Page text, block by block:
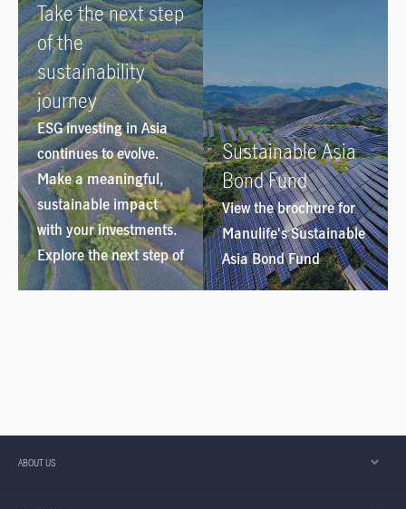
Take the next step
of the
sustainability
journey
ESG investing in Asia
continues to evolve.
Make a meaningful,
sustainable impact
with your investments.
Explore the next step of
the sustainability
Sustainable Asia
Bond Fund
View the brochure for
Manulife's Sustainable
Asia Bond Fund
ABOUT US